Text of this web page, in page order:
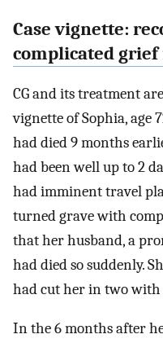
Case vignette:
complicated
CG and its treatment
vignette of Sophia, age
had died 9 months
had been well up to 2
had imminent travel
turned grave with
that her husband, a
had died so suddenly.
had cut her in two with
In the 6 months after